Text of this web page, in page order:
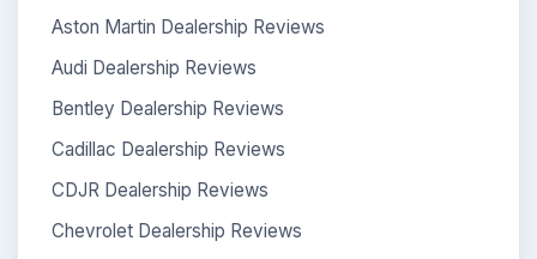
Aston Martin Dealership Reviews
Audi Dealership Reviews
Bentley Dealership Reviews
Cadillac Dealership Reviews
CDJR Dealership Reviews
Chevrolet Dealership Reviews